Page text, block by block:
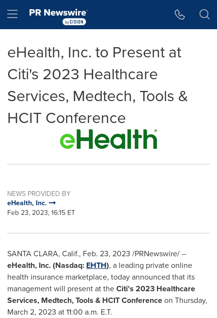
Hamburger menu
eHealth, Inc. to Present at
Citi's 2023 Healthcare
Services, Medtech, Tools &
HCIT Conference
NEWS PROVIDED BY
eHealth, Inc.
Feb 23, 2023, 16:15 ET
SANTA CLARA, Calif., Feb. 23, 2023 /PRNewswire/ --
eHealth, Inc. (Nasdaq: EHTH), a leading private online
health insurance marketplace, today announced that its
management will present at theCiti's 2023 Healthcare
Services, Medtech, Tools & HCIT Conferenceon Thursday,
March 2, 2023 at 11:00 a.m. E.T.